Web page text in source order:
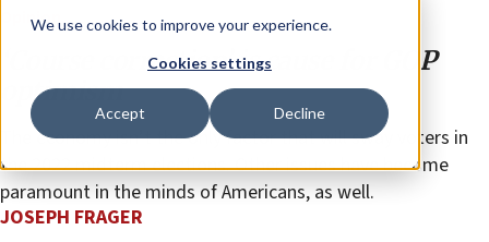
We use cookies to improve your experience.
Cookies settings
Accept Decline
Opinion
‘Course correction’ is cause for GOP
optimism
The economy isn’t the only factor that will sway voters in
the 2022 midterm elections. Other issues have become
paramount in the minds of Americans, as well.
JOSEPH FRAGER